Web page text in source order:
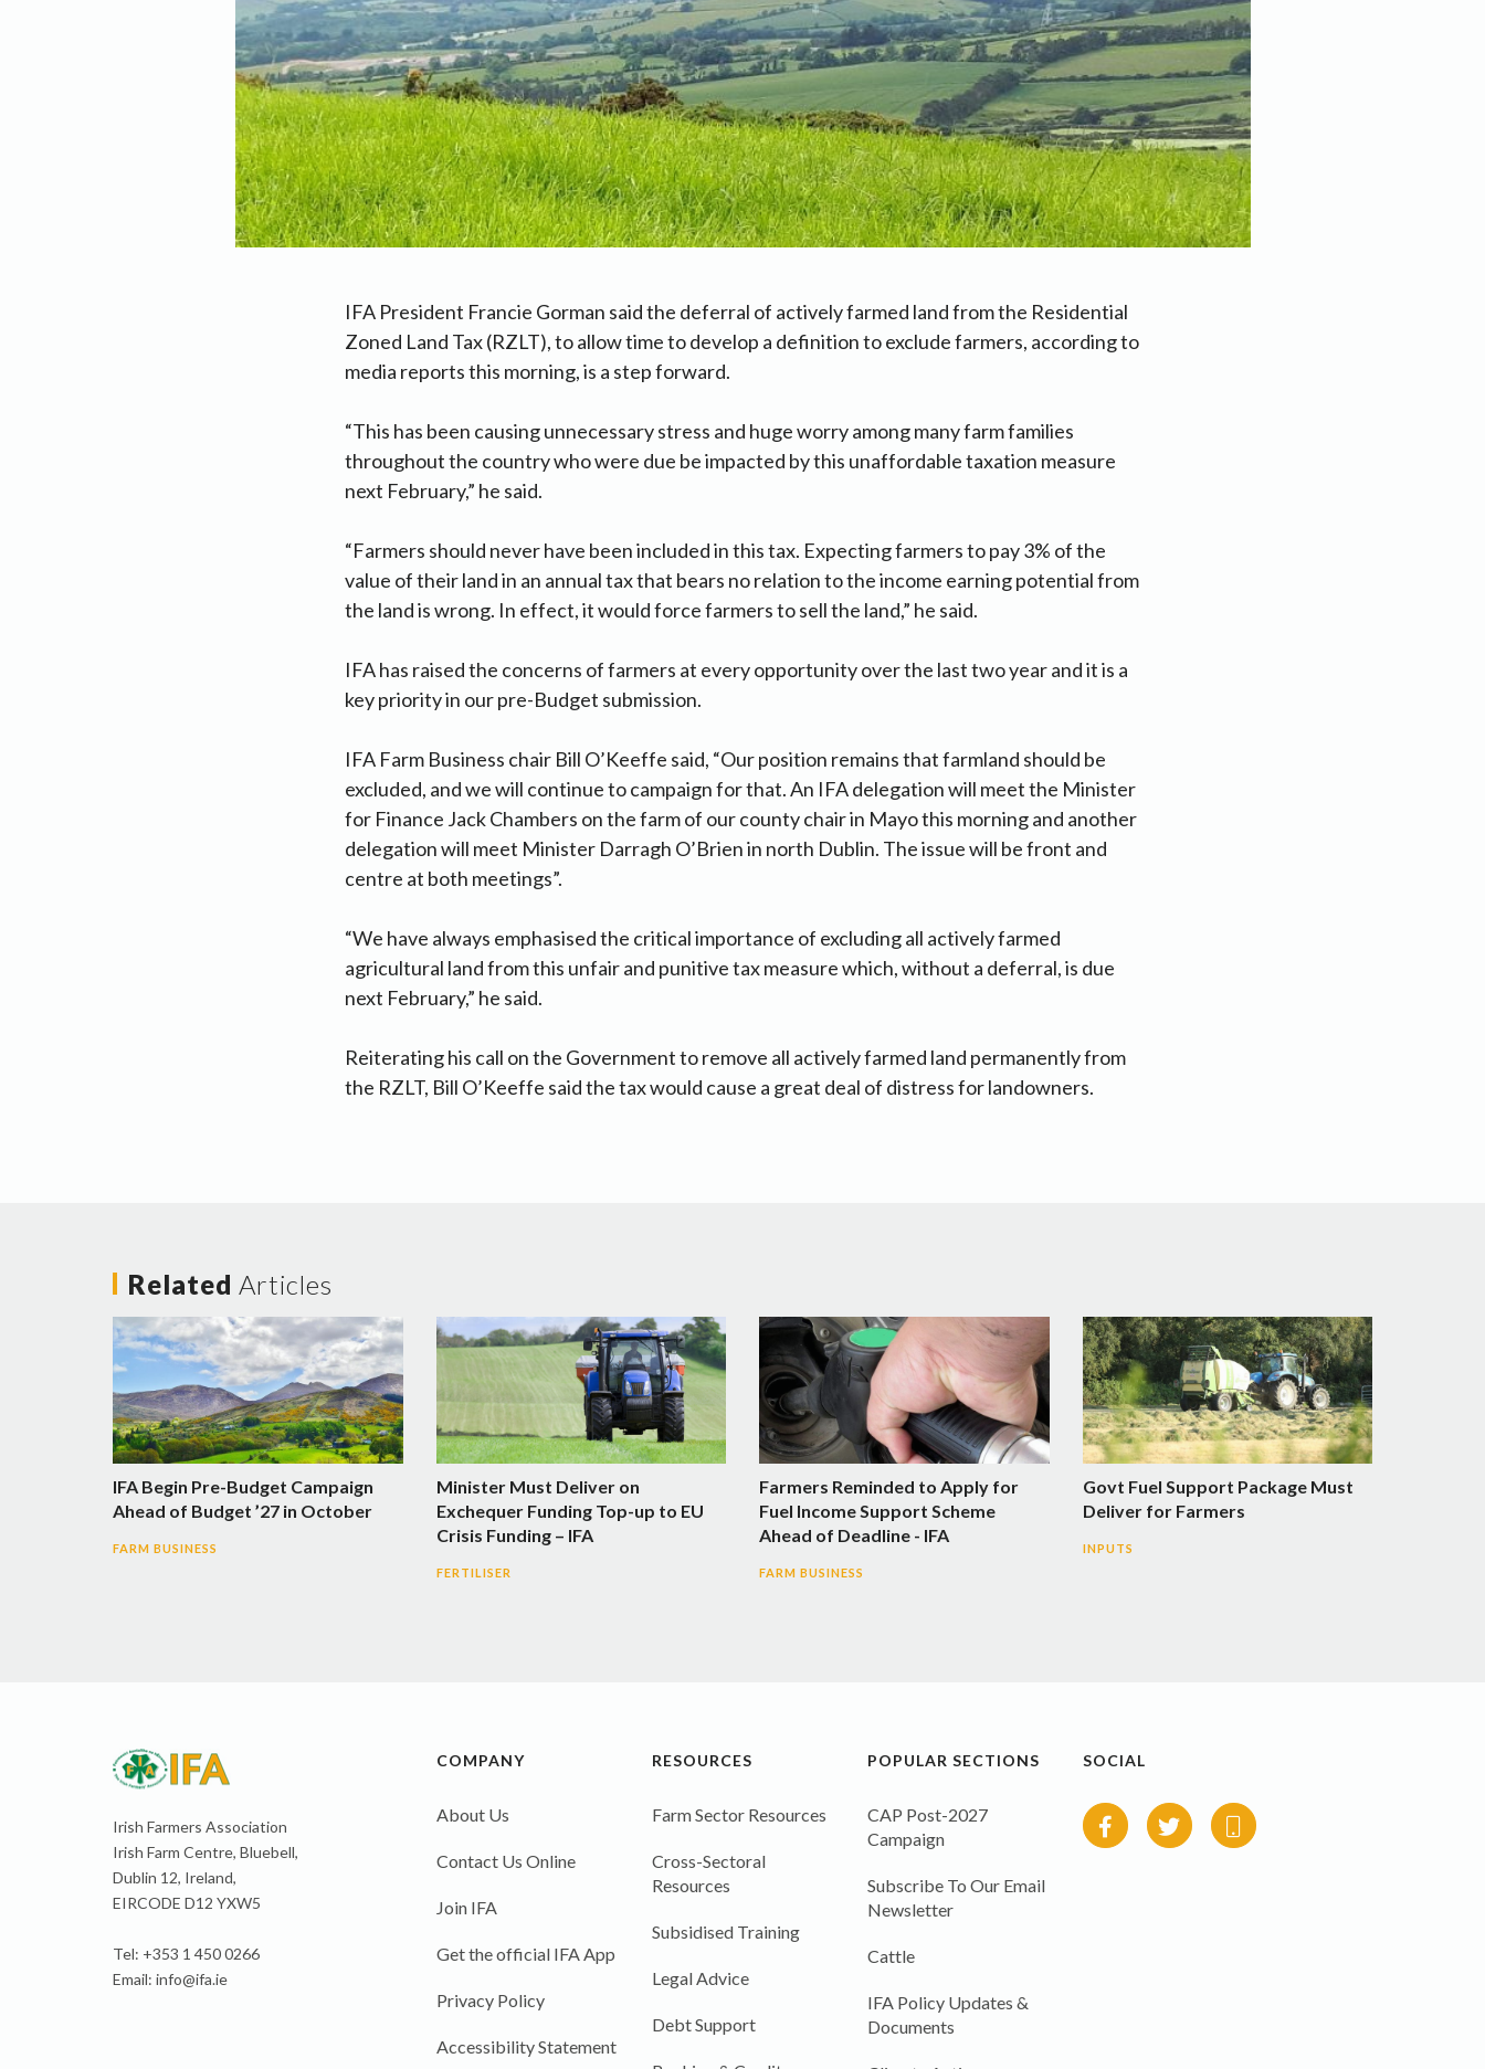
IFA President Francie Gorman said the deferral of actively farmed land from the Residential
Zoned Land Tax (RZLT), to allow time to develop a definition to exclude farmers, according to
media reports this morning, is a step forward.
“This has been causing unnecessary stress and huge worry among many farm families
throughout the country who were due be impacted by this unaffordable taxation measure
next February,” he said.
“Farmers should never have been included in this tax. Expecting farmers to pay 3% of the
value of their land in an annual tax that bears no relation to the income earning potential from
the land is wrong. In effect, it would force farmers to sell the land,” he said.
IFA has raised the concerns of farmers at every opportunity over the last two year and it is a
key priority in our pre-Budget submission.
IFA Farm Business chair Bill O’Keeffe said, “Our position remains that farmland should be
excluded, and we will continue to campaign for that. An IFA delegation will meet the Minister
for Finance Jack Chambers on the farm of our county chair in Mayo this morning and another
delegation will meet Minister Darragh O’Brien in north Dublin. The issue will be front and
centre at both meetings”.
“We have always emphasised the critical importance of excluding all actively farmed
agricultural land from this unfair and punitive tax measure which, without a deferral, is due
next February,” he said.
Reiterating his call on the Government to remove all actively farmed land permanently from
the RZLT, Bill O’Keeffe said the tax would cause a great deal of distress for landowners.
Related Articles
IFA Begin Pre-Budget Campaign
Ahead of Budget ’27 in October
FARM BUSINESS
Minister Must Deliver on
Exchequer Funding Top-up to EU
Crisis Funding – IFA
FERTILISER
Farmers Reminded to Apply for
Fuel Income Support Scheme
Ahead of Deadline - IFA
FARM BUSINESS
Govt Fuel Support Package Must
Deliver for Farmers
INPUTS
Irish Farmers Association
Irish Farm Centre, Bluebell,
Dublin 12, Ireland,
EIRCODE D12 YXW5
Tel: +353 1 450 0266
Email: info@ifa.ie
COMPANY
About Us
Contact Us Online
Join IFA
Get the official IFA App
Privacy Policy
Accessibility Statement
RESOURCES
Farm Sector Resources
Cross-Sectoral
Resources
Subsidised Training
Legal Advice
Debt Support
POPULAR SECTIONS
CAP Post-2027
Campaign
Subscribe To Our Email
Newsletter
Cattle
IFA Policy Updates &
Documents
SOCIAL